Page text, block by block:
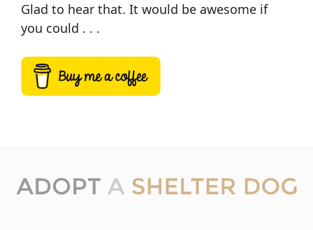
Glad to hear that. It would be awesome if
you could . . .